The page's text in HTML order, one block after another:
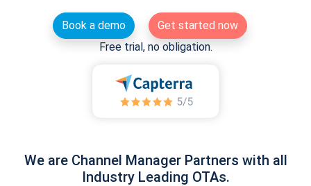
Book a demo
Get started now
Free trial, no obligation.
We are Channel Manager Partners with all
Industry Leading OTAs.